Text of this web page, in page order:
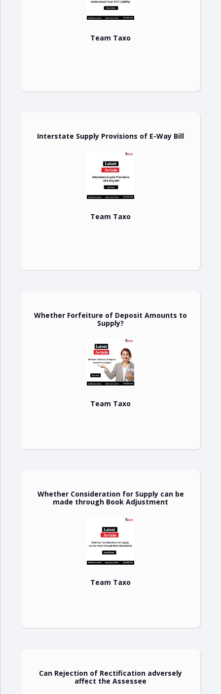
Team Taxo
Interstate Supply Provisions of E-Way Bill
Team Taxo
Whether Forfeiture of Deposit Amounts to
Supply?
Team Taxo
Whether Consideration for Supply can be
made through Book Adjustment
Team Taxo
Can Rejection of Rectification adversely
affect the Assessee